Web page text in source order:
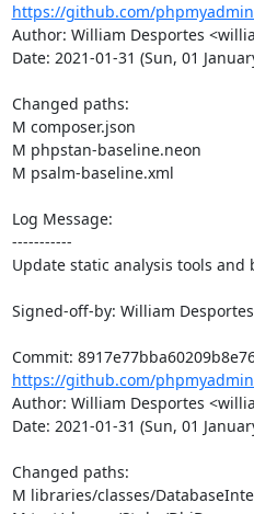
https://github.com/
Author: William Desportes
Date: 2021-01-31 (Sun, 01
Changed paths:
M composer.json
M phpstan-baseline.neon
M psalm-baseline.xml
Log Message:
-----------
Update static analysis tools and
Signed-off-by: William
https://github.com/
Author: William Desportes
Date: 2021-01-31 (Sun, 01
Changed paths:
M libraries/classes/